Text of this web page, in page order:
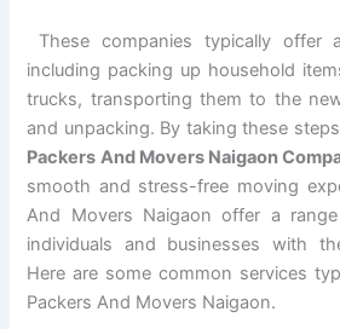
These companies typically offer
including packing up household
trucks, transporting them to the
and unpacking. By taking these
Packers And Movers Naigaon
smooth and stress-free moving
And Movers Naigaon offer a
individuals and businesses with
Here are some common services
Packers And Movers Naigaon.